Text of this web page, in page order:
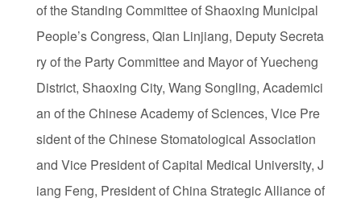
of the Standing Committee of Shaoxing Municipal
People’s Congress, Qian Linjiang, Deputy Secreta
ry of the Party Committee and Mayor of Yuecheng
District, Shaoxing City, Wang Songling, Academici
an of the Chinese Academy of Sciences, Vice Pre
sident of the Chinese Stomatological Association
and Vice President of Capital Medical University, J
iang Feng, President of China Strategic Alliance of